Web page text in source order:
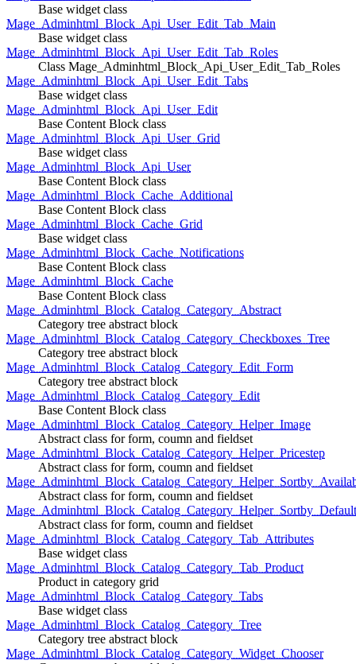
Base widget class
Mage_Adminhtml_Block_Api_User_Edit_Tab_Main
Base widget class
Mage_Adminhtml_Block_Api_User_Edit_Tab_Roles
Class Mage_Adminhtml_Block_Api_User_Edit_Tab_Roles
Mage_Adminhtml_Block_Api_User_Edit_Tabs
Base widget class
Mage_Adminhtml_Block_Api_User_Edit
Base Content Block class
Mage_Adminhtml_Block_Api_User_Grid
Base widget class
Mage_Adminhtml_Block_Api_User
Base Content Block class
Mage_Adminhtml_Block_Cache_Additional
Base Content Block class
Mage_Adminhtml_Block_Cache_Grid
Base widget class
Mage_Adminhtml_Block_Cache_Notifications
Base Content Block class
Mage_Adminhtml_Block_Cache
Base Content Block class
Mage_Adminhtml_Block_Catalog_Category_Abstract
Category tree abstract block
Mage_Adminhtml_Block_Catalog_Category_Checkboxes_Tree
Category tree abstract block
Mage_Adminhtml_Block_Catalog_Category_Edit_Form
Category tree abstract block
Mage_Adminhtml_Block_Catalog_Category_Edit
Base Content Block class
Mage_Adminhtml_Block_Catalog_Category_Helper_Image
Abstract class for form, coumn and fieldset
Mage_Adminhtml_Block_Catalog_Category_Helper_Pricestep
Abstract class for form, coumn and fieldset
Abstract class for form, coumn and fieldset
Mage_Adminhtml_Block_Catalog_Category_Helper_Sortby_Default
Abstract class for form, coumn and fieldset
Mage_Adminhtml_Block_Catalog_Category_Tab_Attributes
Base widget class
Mage_Adminhtml_Block_Catalog_Category_Tab_Product
Product in category grid
Mage_Adminhtml_Block_Catalog_Category_Tabs
Base widget class
Mage_Adminhtml_Block_Catalog_Category_Tree
Category tree abstract block
Mage_Adminhtml_Block_Catalog_Category_Widget_Chooser